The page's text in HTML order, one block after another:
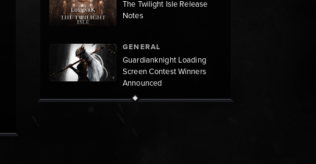
The Twilight Isle Release
Notes
GENERAL
Guardianknight Loading
Screen Contest Winners
Announced